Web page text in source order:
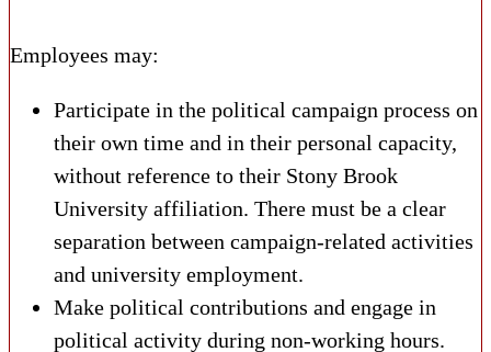
Employees may:
Participate in the political campaign process on
their own time and in their personal capacity,
without reference to their Stony Brook
University affiliation. There must be a clear
separation between campaign-related activities
and university employment.
Make political contributions and engage in
political activity during non-working hours.